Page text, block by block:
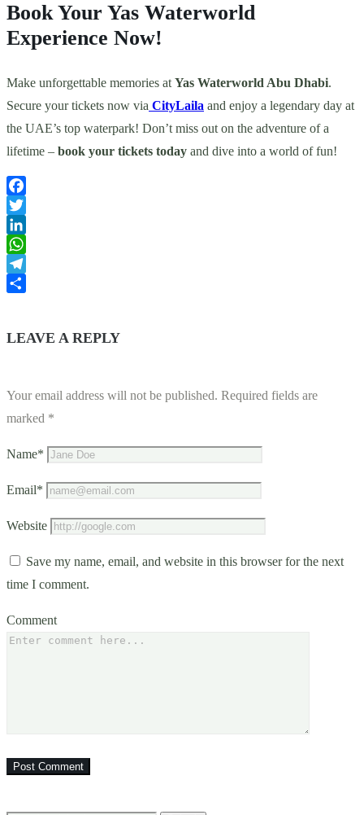
Book Your Yas Waterworld
Experience Now!
Make unforgettable memories at Yas Waterworld Abu Dhabi.
Secure your tickets now via CityLaila and enjoy a legendary day at
the UAE’s top waterpark! Don’t miss out on the adventure of a
lifetime – book your tickets today and dive into a world of fun!
Facebook
Twitter
LinkedIn
WhatsApp
Telegram
LEAVE A REPLY
Your email address will not be published. Required fields are
marked *
Name*
Email*
Website
Save my name, email, and website in this browser for the next
time I comment.
Comment